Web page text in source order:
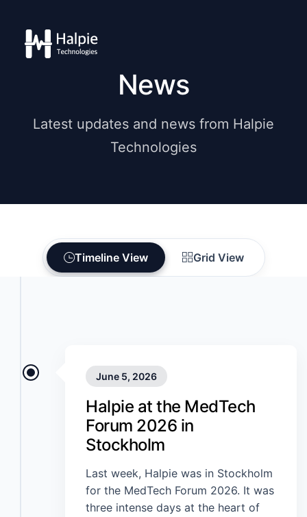
News
Latest updates and news from Halpie
Technologies
Timeline View Grid View
June 5, 2026
Halpie at the MedTech
Forum 2026 in
Stockholm
Last week, Halpie was in Stockholm
for the MedTech Forum 2026. It was
three intense days at the heart of